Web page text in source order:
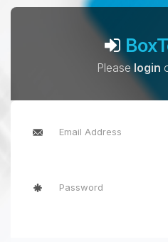
Pleaselogin